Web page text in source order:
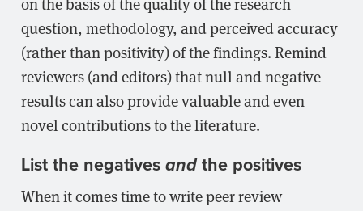
question, methodology, and perceived accuracy
(rather than positivity) of the findings. Remind
reviewers (and editors) that null and negative
results can also provide valuable and even
novel contributions to the literature.
List the negatives andthe positives
When it comes time to write peer review